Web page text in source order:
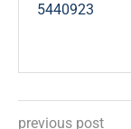
5440923
previous post